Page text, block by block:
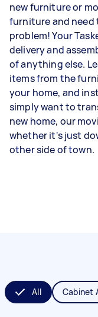
new furniture or
furniture and need
problem! Your
delivery and
of anything else.
items from the
your home, and
simply want to
new home, our
whether it's just
other side of town.
All Cabinet